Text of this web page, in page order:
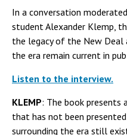
In a conversation
student Alexander Klemp,
the legacy of the New Deal
the era remain current in
Listen to the interview.
KLEMP: The book presents
that has not been
surrounding the era still